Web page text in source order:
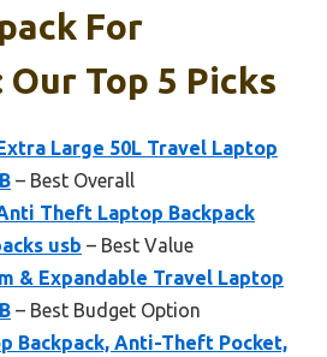
For
Our Top 5 Picks
Large 50L Travel Laptop
– Best Overall
Anti Theft Laptop Backpack
usb – Best Value
& Expandable Travel Laptop
– Best Budget Option
Backpack, Anti-Theft Pocket,